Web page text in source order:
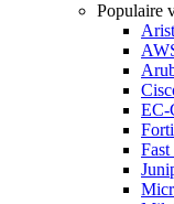
Populaire
EC-